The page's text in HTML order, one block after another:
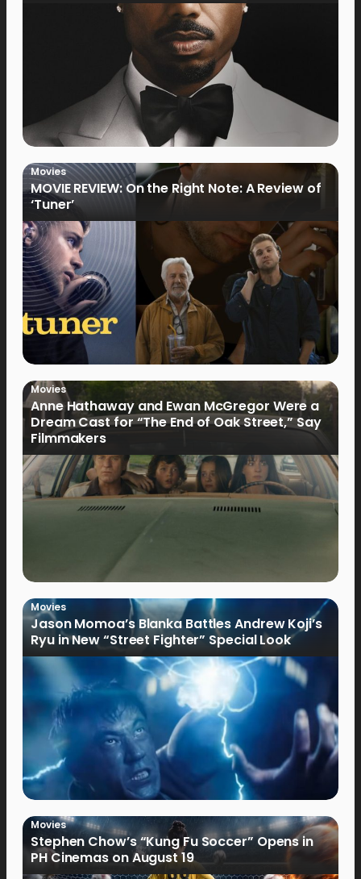
Movies
MOVIE REVIEW: On the Right Note: A Review of
‘Tuner’
Movies
Anne Hathaway and Ewan McGregor Were a
Dream Cast for “The End of Oak Street,” Say
Filmmakers
Movies
Jason Momoa’s Blanka Battles Andrew Koji’s
Ryu in New “Street Fighter” Special Look
Movies
Stephen Chow’s “Kung Fu Soccer” Opens in
PH Cinemas on August 19